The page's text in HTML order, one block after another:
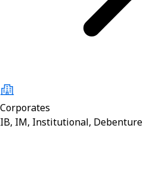
Corporates
IB, IM, Institutional, Debenture